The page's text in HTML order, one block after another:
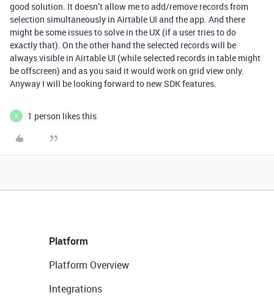
good solution. It doesn’t allow me to add/remove records from
selection simultaneously in Airtable UI and the app. And there
might be some issues to solve in the UX (if a user tries to do
exactly that). On the other hand the selected records will be
always visible in Airtable UI (while selected records in table might
be offscreen) and as you said it would work on grid view only.
Anyway I will be looking forward to new SDK features.
S 1 person likes this
Platform
Platform Overview
Integrations